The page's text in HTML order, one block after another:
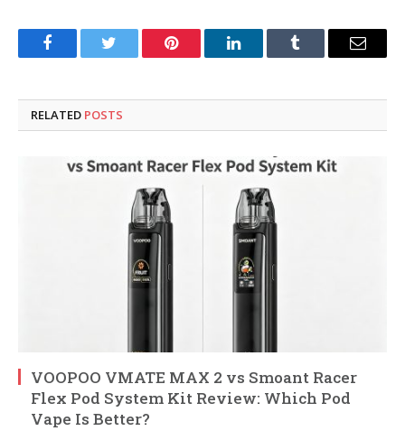
FacebookTwitter Pinterest LinkedInTumblr Email
RELATED POSTS
VOOPOO VMATE MAX 2 vs Smoant Racer
Flex Pod System Kit Review: Which Pod
Vape Is Better?